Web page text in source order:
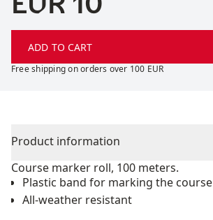
ADD TO CART
Free shipping on orders over 100 EUR
Product information
Course marker roll, 100 meters.
Plastic band for marking the course
All-weather resistant